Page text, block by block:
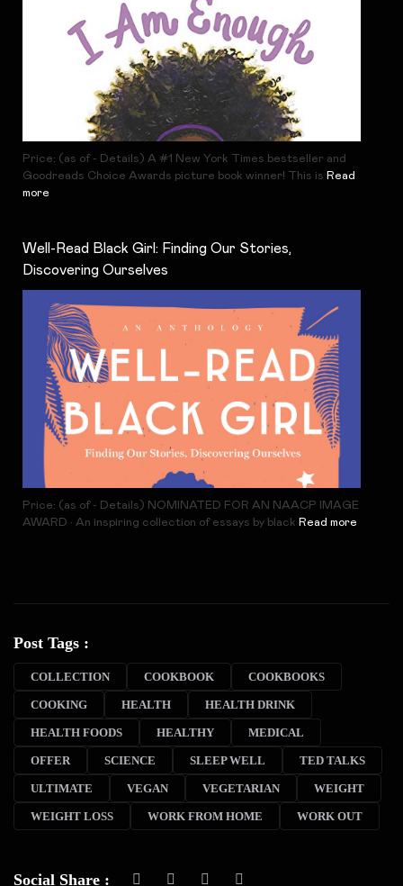
Price: (as of - Details) A #1 New York Times bestseller and
Goodreads Choice Awards picture book winner! This is Read
more
Well-Read Black Girl: Finding Our Stories,
Discovering Ourselves
Price: (as of - Details) NOMINATED FOR AN NAACP IMAGE
AWARD • An inspiring collection of essays by black Read more
Post Tags :
COLLECTION COOKBOOK COOKBOOKS
COOKING HEALTH HEALTH DRINK
HEALTH FOODS HEALTHY MEDICAL
OFFER SCIENCE SLEEP WELL TED TALKS
ULTIMATE VEGAN VEGETARIAN WEIGHT
WEIGHT LOSS WORK FROM HOME WORK OUT
Social Share :